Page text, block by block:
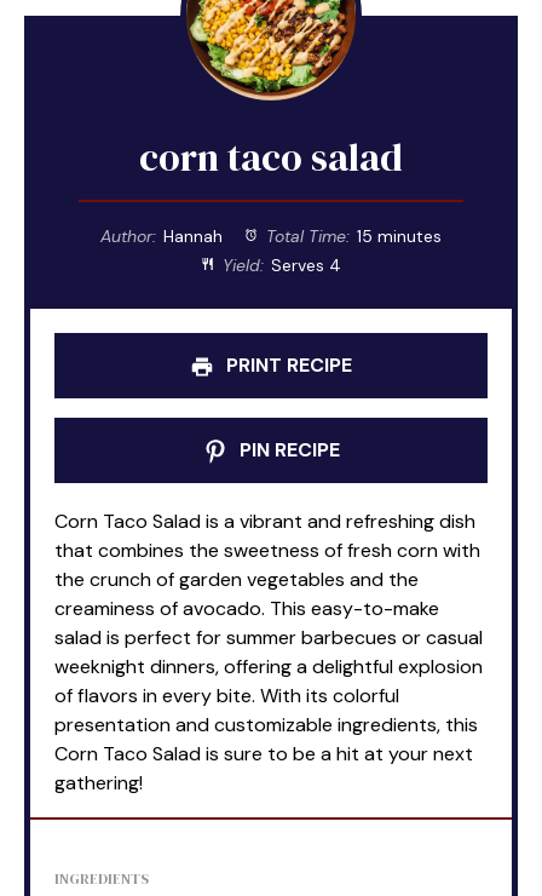
corn taco salad
Author: Hannah Total Time: 15 minutes
Yield: Serves 4
PRINT RECIPE
PIN RECIPE
Corn Taco Salad is a vibrant and refreshing dish
that combines the sweetness of fresh corn with
the crunch of garden vegetables and the
creaminess of avocado. This easy-to-make
salad is perfect for summer barbecues or casual
weeknight dinners, offering a delightful explosion
of flavors in every bite. With its colorful
presentation and customizable ingredients, this
Corn Taco Salad is sure to be a hit at your next
gathering!
INGREDIENTS